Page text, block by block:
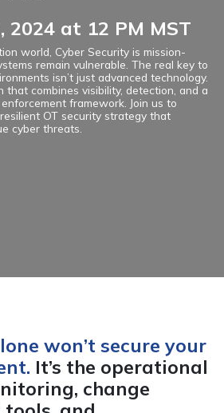
2024 at 12 PM MST
world, Cyber Security is mission-
remain vulnerable. The real key to
isn’t just advanced technology.
that combines visibility, detection, and a
framework. Join us to
OT security strategy that
cyber threats.
won’t secure your
It’s the operational
change